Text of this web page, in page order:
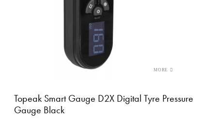
Topeak Smart Gauge D2X Digital Tyre Pressure
Gauge Black